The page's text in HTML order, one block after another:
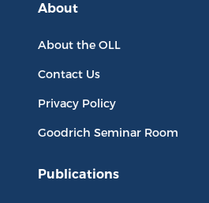
About
About the OLL
Contact Us
Privacy Policy
Goodrich Seminar Room
Publications